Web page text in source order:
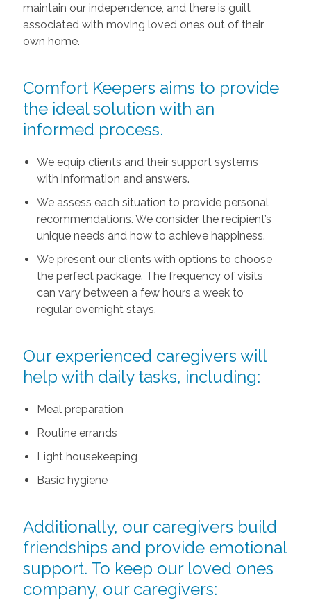
maintain our independence, and there is guilt
associated with moving loved ones out of their
own home.
Comfort Keepers aims to provide
the ideal solution with an
informed process.
We equip clients and their support systems
with information and answers.
We assess each situation to provide personal
recommendations. We consider the recipient’s
unique needs and how to achieve happiness.
We present our clients with options to choose
the perfect package. The frequency of visits
can vary between a few hours a week to
regular overnight stays.
Our experienced caregivers will
help with daily tasks, including:
Meal preparation
Routine errands
Light housekeeping
Basic hygiene
Additionally, our caregivers build
friendships and provide emotional
support. To keep our loved ones
company, our caregivers: